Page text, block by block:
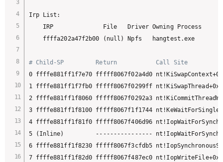
Irp List:
    IRP              File   Driver Owning Process
    ffffa202a47f2b00 (null) Npfs   hangtest.exe
# Child-SP         Return           Call Site
0 ffffe881ff1f7e70 fffff8067f02a4d0
1 ffffe881ff1f7fb0 fffff8067f0299ff
2 ffffe881ff1f8060 fffff8067f0292a3
3 ffffe881ff1f8100 fffff8067f1f1744
4 ffffe881ff1f81f0 fffff8067f406d96
5 (Inline)         ----------------
6 ffffe881ff1f8230 fffff8067f3cfdb5
7 ffffe881ff1f82d0 fffff8067f487ec0